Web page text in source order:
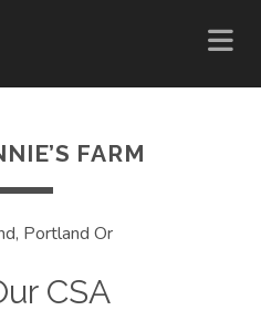
FARM
Portland Or
CSA